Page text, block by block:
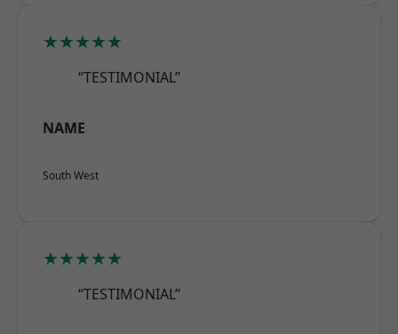
★★★★★
“TESTIMONIAL”
NAME
South West
★★★★★
“TESTIMONIAL”